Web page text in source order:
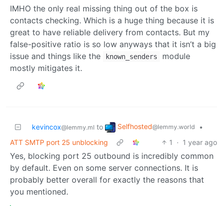
IMHO the only real missing thing out of the box is
contacts checking. Which is a huge thing because it is
great to have reliable delivery from contacts. But my
false-positive ratio is so low anyways that it isn’t a big
issue and things like the
known_senders
module
mostly mitigates it.
kevincox@lemmy.ml to Selfhosted@lemmy.world
•
ATT SMTP port 25 unblocking
1 · 1 year ago
Yes, blocking port 25 outbound is incredibly common
by default. Even on some server connections. It is
probably better overall for exactly the reasons that
you mentioned.